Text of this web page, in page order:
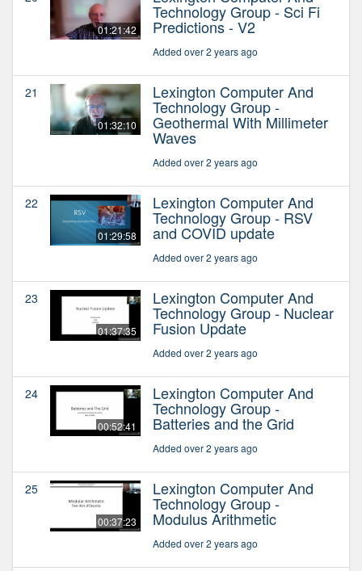
01:21:42
Technology Group - Sci Fi
Predictions - V2
Added over 2 years ago
21
01:32:10
Lexington Computer And
Technology Group -
Geothermal With Millimeter
Waves
Added over 2 years ago
22
01:29:58
Lexington Computer And
Technology Group - RSV
and COVID update
Added over 2 years ago
23
01:37:35
Lexington Computer And
Technology Group - Nuclear
Fusion Update
Added over 2 years ago
24
00:52:41
Lexington Computer And
Technology Group -
Batteries and the Grid
Added over 2 years ago
25
00:37:23
Lexington Computer And
Technology Group -
Modulus Arithmetic
Added over 2 years ago